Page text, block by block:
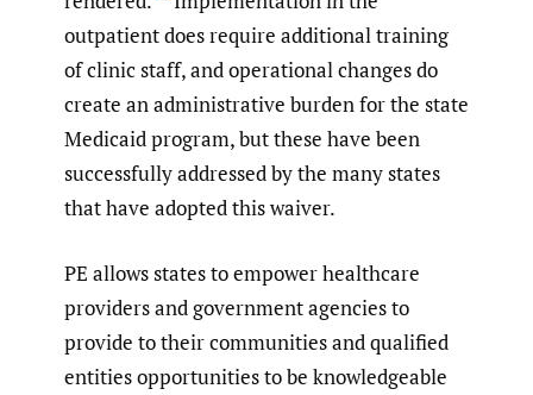
outpatient does require additional training
of clinic staff, and operational changes do
create an administrative burden for the state
Medicaid program, but these have been
successfully addressed by the many states
that have adopted this waiver.
PE allows states to empower healthcare
providers and government agencies to
provide to their communities and qualified
entities opportunities to be knowledgeable